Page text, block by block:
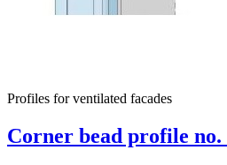
Profiles for ventilated facades
Corner bead profile no.